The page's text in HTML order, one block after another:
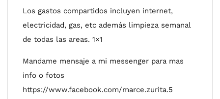
Los gastos compartidos incluyen internet,
electricidad, gas, etc además limpieza semanal
de todas las areas. 1×1
Mandame mensaje a mi messenger para mas
info o fotos
https://www.facebook.com/marce.zurita.5